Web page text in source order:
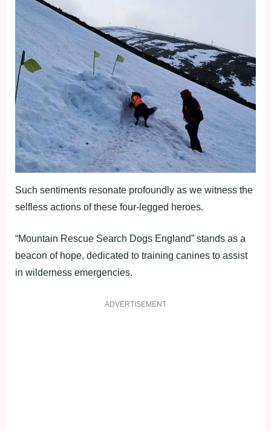
Such sentiments resonate profoundly as we witness the
selfless actions of these four-legged heroes.
“Mountain Rescue Search Dogs England” stands as a
beacon of hope, dedicated to training canines to assist
in wilderness emergencies.
ADVERTISEMENT